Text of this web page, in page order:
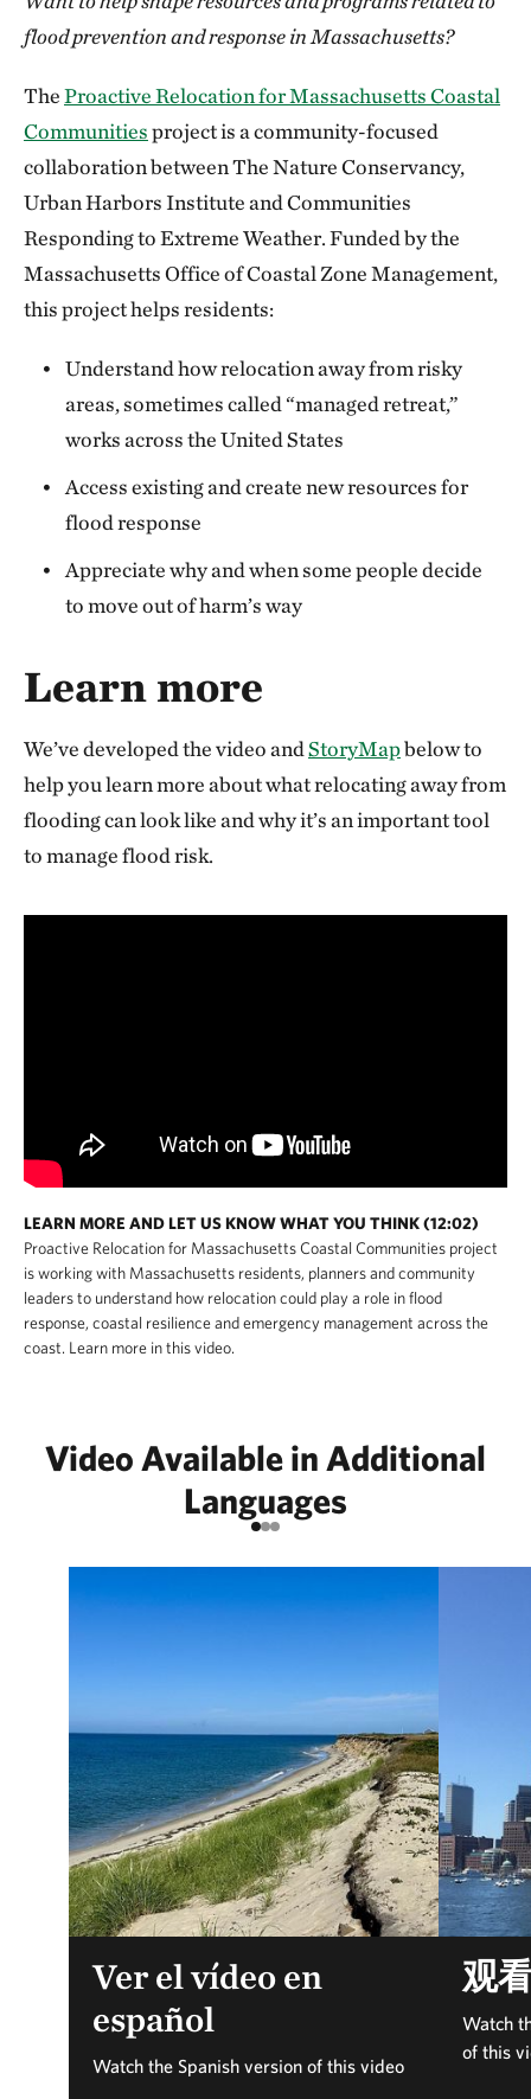
flood prevention and response in Massachusetts?
TheProactive Relocation for Massachusetts Coastal
Communitiesproject is a community-focused
collaboration between The Nature Conservancy,
Urban Harbors Institute and Communities
Responding to Extreme Weather. Funded by the
Massachusetts Office of Coastal Zone Management,
this project helps residents:
Understand how relocation away from risky
areas, sometimes called “managed retreat,”
works across the United States
Access existing and create new resources for
flood response
Appreciate why and when some people decide
to move out of harm’s way
Learn more
We’ve developed the video andStoryMapbelow to
help you learn more about what relocating away from
flooding can look like and why it’s an important tool
to manage flood risk.
LEARN MORE AND LET US KNOW WHAT YOU THINK (12:02)
Proactive Relocation for Massachusetts Coastal Communities project
is working with Massachusetts residents, planners and community
leaders to understand how relocation could play a role in flood
response, coastal resilience and emergency management across the
coast. Learn more in this video.
Video Available in Additional
Languages
Ver el vídeo en
español
Watch the Spanish version of this video
观
Watch
of this